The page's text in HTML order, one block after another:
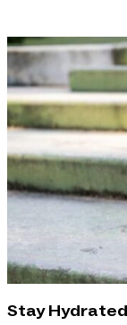
Stay Hydrated